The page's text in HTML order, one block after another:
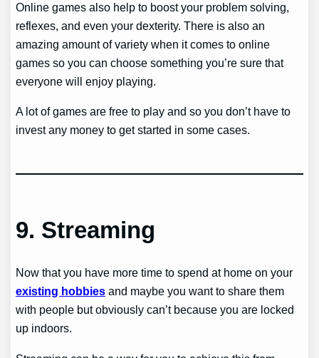
Online games also help to boost your problem solving,
reflexes, and even your dexterity. There is also an
amazing amount of variety when it comes to online
games so you can choose something you’re sure that
everyone will enjoy playing.
A lot of games are free to play and so you don’t have to
invest any money to get started in some cases.
9. Streaming
Now that you have more time to spend at home on your
existing hobbies and maybe you want to share them
with people but obviously can’t because you are locked
up indoors.